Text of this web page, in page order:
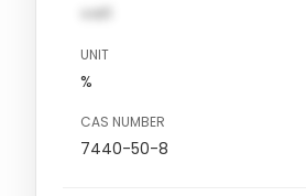
val1
UNIT
%
CAS NUMBER
7440-50-8